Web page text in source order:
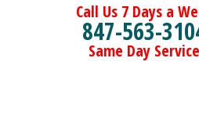
Call Us 7 Days a
847-563-
Same Day Service